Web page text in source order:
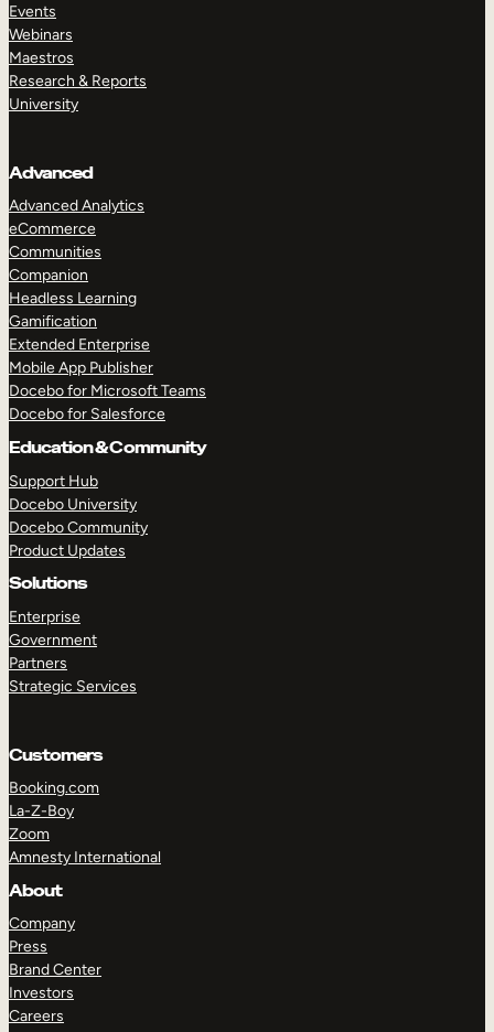
Events
Webinars
Maestros
Research & Reports
University
Advanced
Advanced Analytics
eCommerce
Communities
Companion
Headless Learning
Gamification
Extended Enterprise
Mobile App Publisher
Docebo for Microsoft Teams
Docebo for Salesforce
Education & Community
Support Hub
Docebo University
Docebo Community
Product Updates
Solutions
Enterprise
Government
Partners
Strategic Services
Customers
Booking.com
La-Z-Boy
Zoom
Amnesty International
About
Company
Press
Brand Center
Investors
Careers